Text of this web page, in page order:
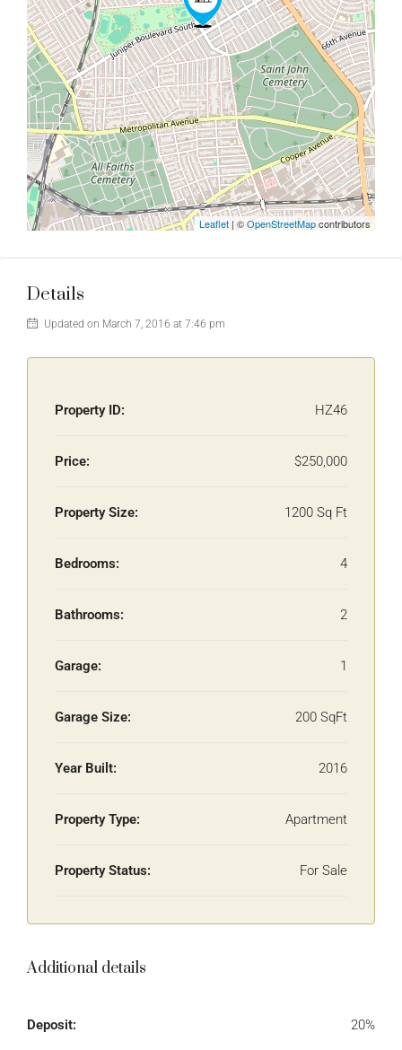
Leaflet | ©OpenStreetMapcontributors
Details
Updated on March 7, 2016 at 7:46 pm
Property ID: HZ46
Price: $250,000
Property Size: 1200 Sq Ft
Bedrooms: 4
Bathrooms: 2
Garage: 1
Garage Size: 200 SqFt
Year Built: 2016
Property Type: Apartment
Property Status: For Sale
Additional details
Deposit: 20%